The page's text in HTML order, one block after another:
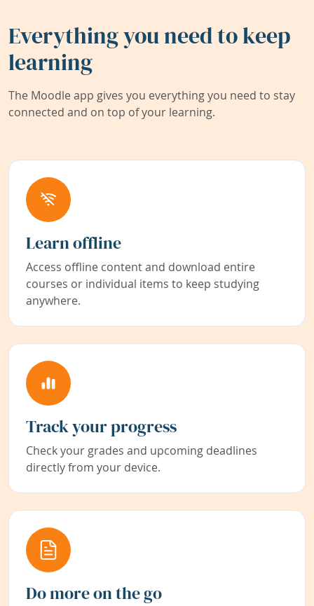
Everything you need to keep
learning
The Moodle app gives you everything you need to stay
connected and on top of your learning.
Learn offline
Access offline content and download entire
courses or individual items to keep studying
anywhere.
Track your progress
Check your grades and upcoming deadlines
directly from your device.
Do more on the go